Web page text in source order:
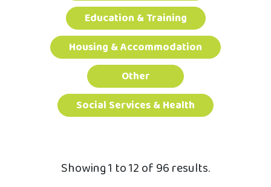
Education & Training
Housing & Accommodation
Other
Social Services & Health
Showing 1 to 12 of 96 results.